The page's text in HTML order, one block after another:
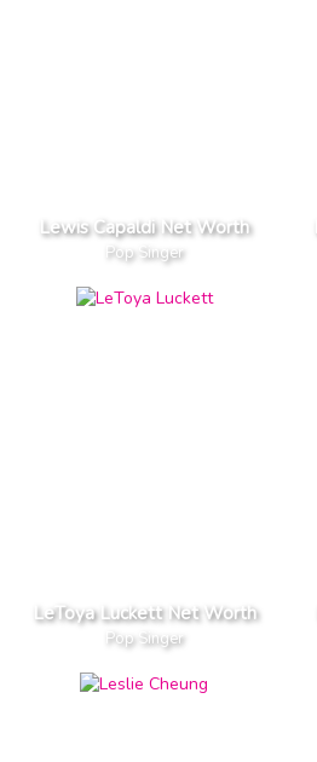
Lewis Capaldi Net Worth
Pop Singer
LeToya Luckett Net Worth
Pop Singer